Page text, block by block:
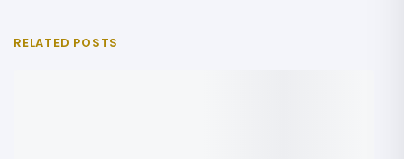
RELATED POSTS